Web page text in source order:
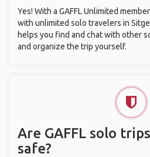
Yes! With a GAFFL Unlimited
with unlimited solo travelers in
helps you find and chat with other
and organize the trip yourself.
Are GAFFL solo
safe?